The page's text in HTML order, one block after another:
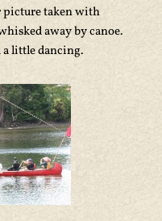
picture taken with
away by canoe.
a little dancing.